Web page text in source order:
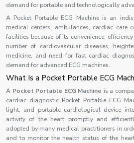
demand for portable and technologically
A Pocket Portable ECG Machine is an
medical centers, ambulances, cardiac care
facilities because of its convenience,
number of cardiovascular diseases,
medicine, and need for fast cardiac
demand for advanced ECG machines.
What Is a Pocket Portable ECG
A Pocket Portable ECG Machine is a
cardiac diagnostic Pocket Portable ECG
light, and portable cardiological device
activity of the heart promptly and
adopted by many medical practitioners in
and to monitor the health status of the